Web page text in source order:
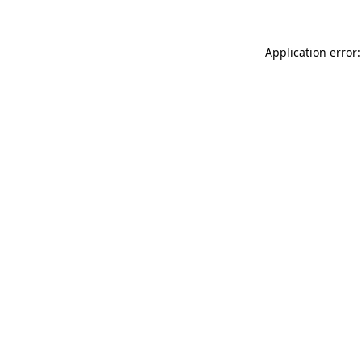
Application